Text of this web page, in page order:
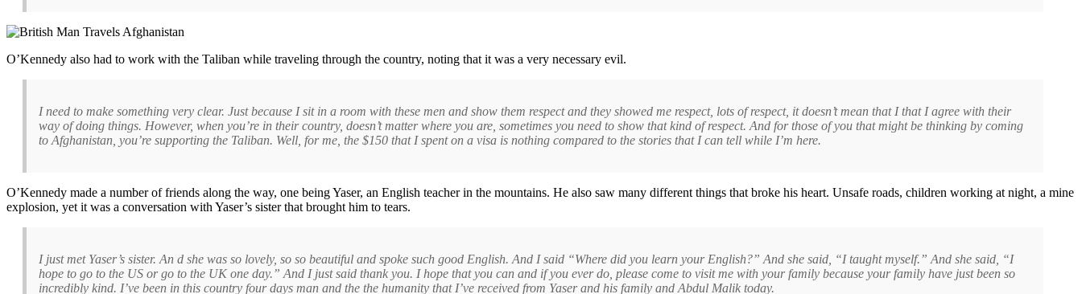
O’Kennedy also had to work with the Taliban while traveling through the country, noting that it was a very necessary evil.
I need to make something very clear. Just because I sit in a room with these men and show them respect and they showed me respect, lots of respect, it doesn’t mean that I that I agree with their
way of doing things. However, when you’re in their country, doesn’t matter where you are, sometimes you need to show that kind of respect. And for those of you that might be thinking by coming
to Afghanistan, you’re supporting the Taliban. Well, for me, the $150 that I spent on a visa is nothing compared to the stories that I can tell while I’m here.
O’Kennedy made a number of friends along the way, one being Yaser, an English teacher in the mountains. He also saw many different things that broke his heart. Unsafe roads, children working at night, a mine
explosion, yet it was a conversation with Yaser’s sister that brought him to tears.
I just met Yaser’s sister. An d she was so lovely, so so beautiful and spoke such good English. And I said “Where did you learn your English?” And she said, “I taught myself.” And she said, “I
hope to go to the US or go to the UK one day.” And I just said thank you. I hope that you can and if you ever do, please come to visit me with your family because your family have just been so
incredibly kind. I’ve been in this country four days man and the the humanity that I’ve received from Yaser and his family and Abdul Malik today.